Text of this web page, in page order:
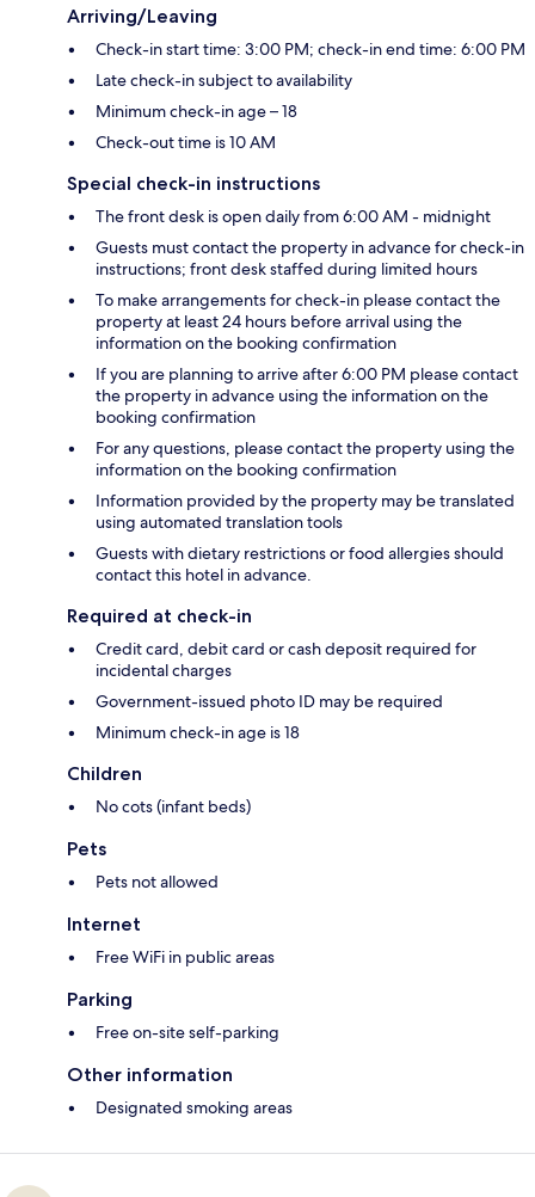
Arriving/Leaving
Check-in start time: 3:00 PM; check-in end time: 6:00 PM
Late check-in subject to availability
Minimum check-in age – 18
Check-out time is 10 AM
Special check-in instructions
The front desk is open daily from 6:00 AM - midnight
Guests must contact the property in advance for check-in
instructions; front desk staffed during limited hours
To make arrangements for check-in please contact the
property at least 24 hours before arrival using the
information on the booking confirmation
If you are planning to arrive after 6:00 PM please contact
the property in advance using the information on the
booking confirmation
For any questions, please contact the property using the
information on the booking confirmation
Information provided by the property may be translated
using automated translation tools
Guests with dietary restrictions or food allergies should
contact this hotel in advance.
Required at check-in
Credit card, debit card or cash deposit required for
incidental charges
Government-issued photo ID may be required
Minimum check-in age is 18
Children
No cots (infant beds)
Pets
Pets not allowed
Internet
Free WiFi in public areas
Parking
Free on-site self-parking
Other information
Designated smoking areas